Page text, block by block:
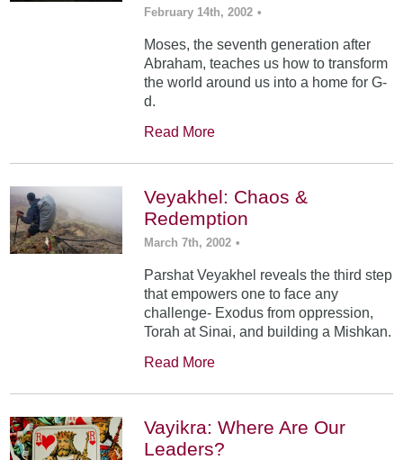
February 14th, 2002 •
Moses, the seventh generation after
Abraham, teaches us how to transform
the world around us into a home for G-
d.
Read More
Veyakhel: Chaos &
Redemption
March 7th, 2002 •
Parshat Veyakhel reveals the third step
that empowers one to face any
challenge- Exodus from oppression,
Torah at Sinai, and building a Mishkan.
Read More
Vayikra: Where Are Our
Leaders?